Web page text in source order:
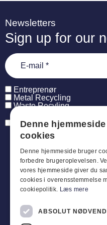
Newsletters
Sign up for our
Entreprenør
Metal Recycling
Waste Recyling
Jeg har læst og
Denne
cookies
Denne hjemmeside bruger
forbedre brugeroplevelsen.
vores hjemmeside giver du
cookies i overensstemmelse
cookiepolitik. Læs mere
ABSOLUT